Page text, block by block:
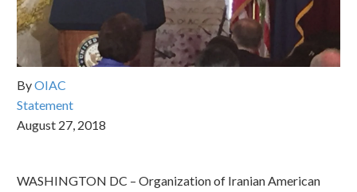
ByOIAC
Statement
August 27, 2018
WASHINGTON DC – Organization of Iranian American